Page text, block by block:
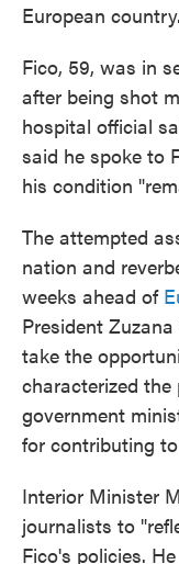
European country.
Fico, 59, was in
after being shot
hospital official
said he spoke to
his condition
The attempted
nation and
weeks ahead of
President
take the
characterized
government
for contributing
Interior Minister
journalists to
Fico's policies.